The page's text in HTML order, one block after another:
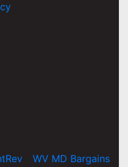
WV MD Bargains